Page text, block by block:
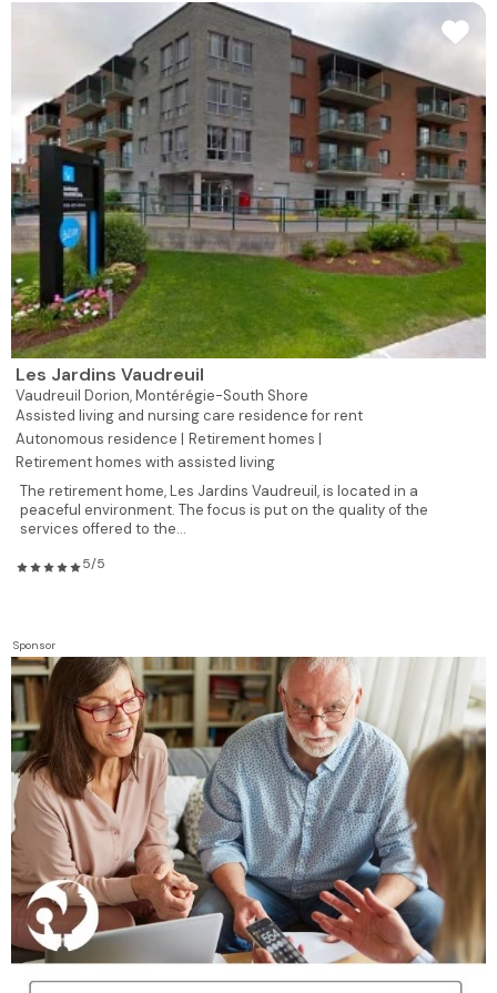
Les Jardins Vaudreuil
Vaudreuil Dorion,Montérégie-South Shore
Assisted living and nursing care residence for rent
Autonomous residence | Retirement homes |
Retirement homes with assisted living
The retirement home, Les Jardins Vaudreuil, is located in a
peaceful environment. The focus is put on the quality of the
services offered to the...
5/5
Sponsor